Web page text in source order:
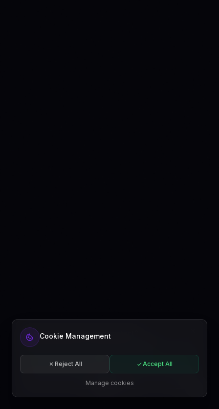
EN
Cookie Management
Reject All Accept All
Manage cookies
Ready to automate your content?
Get started free or subscribe to a plan.
Start for free